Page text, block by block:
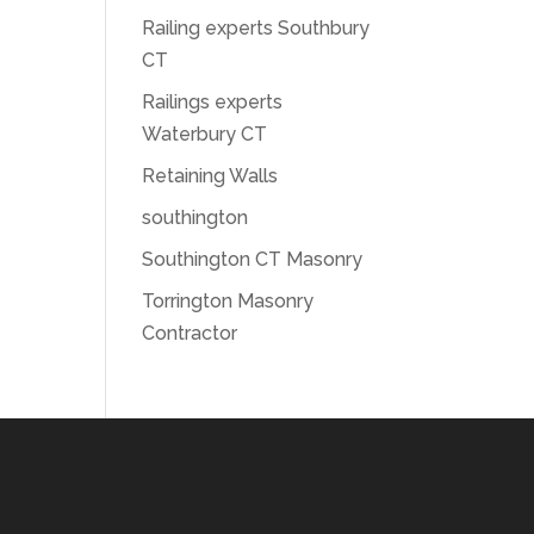
Railing experts Southbury
CT
Railings experts
Waterbury CT
Retaining Walls
southington
Southington CT Masonry
Torrington Masonry
Contractor